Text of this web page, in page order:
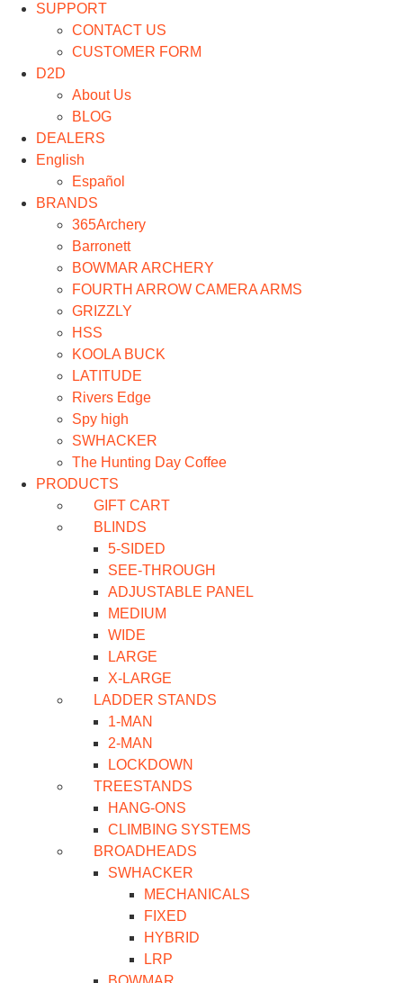
SUPPORT
CONTACT US
CUSTOMER FORM
D2D
About Us
BLOG
DEALERS
English
Español
BRANDS
365Archery
Barronett
BOWMAR ARCHERY
FOURTH ARROW CAMERA ARMS
GRIZZLY
HSS
KOOLA BUCK
LATITUDE
Rivers Edge
Spy high
SWHACKER
The Hunting Day Coffee
PRODUCTS
GIFT CART
BLINDS
5-SIDED
SEE-THROUGH
ADJUSTABLE PANEL
MEDIUM
WIDE
LARGE
X-LARGE
LADDER STANDS
1-MAN
2-MAN
LOCKDOWN
TREESTANDS
HANG-ONS
CLIMBING SYSTEMS
BROADHEADS
SWHACKER
MECHANICALS
FIXED
HYBRID
LRP